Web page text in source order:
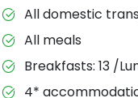
All domestic
All meals
Breakfasts: 13 /
4*